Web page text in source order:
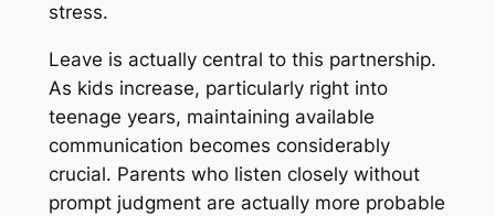
stress.
Leave is actually central to this partnership.
As kids increase, particularly right into
teenage years, maintaining available
communication becomes considerably
crucial. Parents who listen closely without
prompt judgment are actually more probable